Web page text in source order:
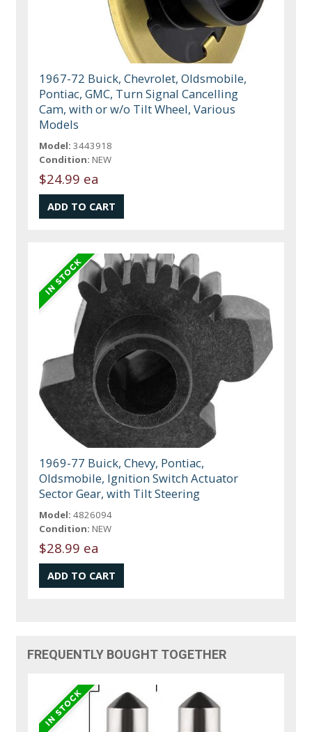
1967-72 Buick, Chevrolet, Oldsmobile,
Pontiac, GMC, Turn Signal Cancelling
Cam, with or w/o Tilt Wheel, Various
Models
Model: 3443918
Condition: NEW
$24.99 ea
1969-77 Buick, Chevy, Pontiac,
Oldsmobile, Ignition Switch Actuator
Sector Gear, with Tilt Steering
Model: 4826094
Condition: NEW
$28.99 ea
FREQUENTLY BOUGHT TOGETHER